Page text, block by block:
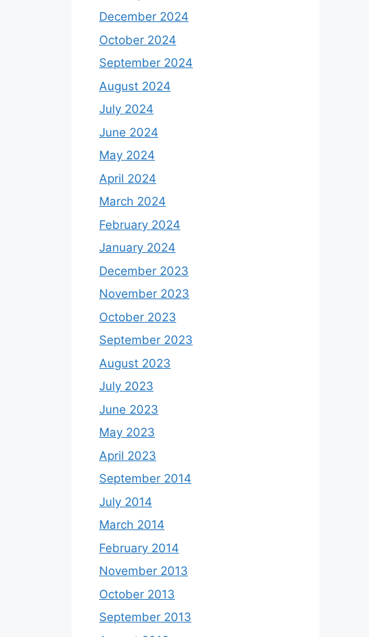
December 2024
October 2024
September 2024
August 2024
July 2024
June 2024
May 2024
April 2024
March 2024
February 2024
January 2024
December 2023
November 2023
October 2023
September 2023
August 2023
July 2023
June 2023
May 2023
April 2023
September 2014
July 2014
March 2014
February 2014
November 2013
October 2013
September 2013